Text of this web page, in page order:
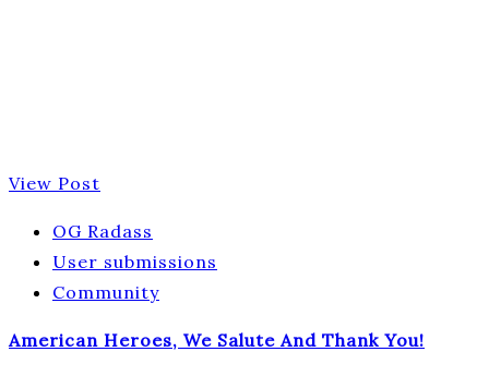
View Post
OG Radass
User submissions
Community
American Heroes, We Salute And Thank You!